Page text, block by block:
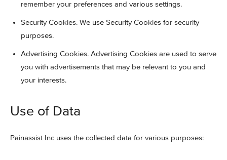
remember your preferences and various settings.
Security Cookies. We use Security Cookies for security
purposes.
Advertising Cookies. Advertising Cookies are used to serve
you with advertisements that may be relevant to you and
your interests.
Use of Data
Painassist Inc uses the collected data for various purposes: